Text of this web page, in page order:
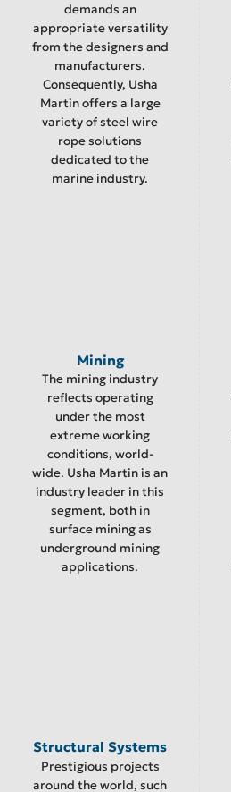
demands an
appropriate versatility
from the designers and
manufacturers.
Consequently, Usha
Martin offers a large
variety of steel wire
rope solutions
dedicated to the
marine industry.
Mining
The mining industry
reflects operating
under the most
extreme working
conditions, world-
wide. Usha Martin is an
industry leader in this
segment, both in
surface mining as
underground mining
applications.
Structural Systems
Prestigious projects
around the world, such